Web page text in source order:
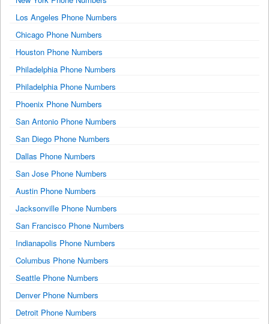
Los Angeles Phone Numbers
Chicago Phone Numbers
Houston Phone Numbers
Philadelphia Phone Numbers
Philadelphia Phone Numbers
Phoenix Phone Numbers
San Antonio Phone Numbers
San Diego Phone Numbers
Dallas Phone Numbers
San Jose Phone Numbers
Austin Phone Numbers
Jacksonville Phone Numbers
San Francisco Phone Numbers
Indianapolis Phone Numbers
Columbus Phone Numbers
Seattle Phone Numbers
Denver Phone Numbers
Detroit Phone Numbers